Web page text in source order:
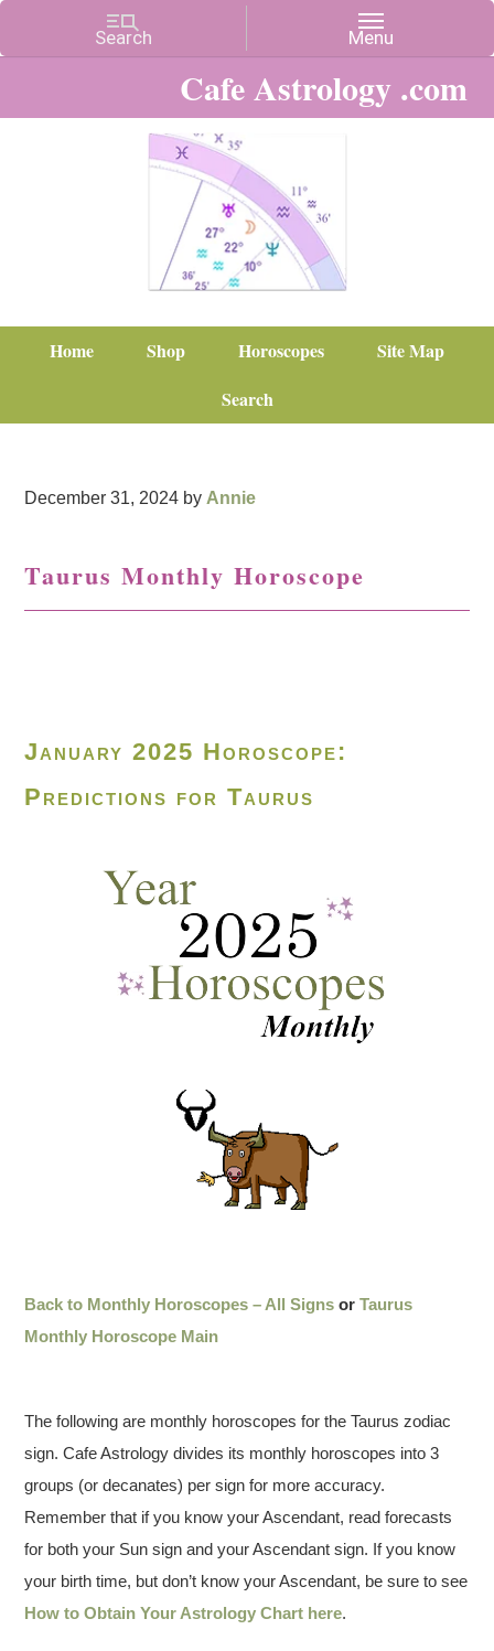
Cafe Astrology .com
Home Shop Horoscopes
Site Map
Search
December 31, 2024 by Annie
Taurus Monthly Horoscope
January 2025 Horoscope:
Predictions for Taurus
Back to Monthly Horoscopes – All Signs orTaurus
Monthly Horoscope Main
The following are monthly horoscopes for the Taurus zodiac
sign. Cafe Astrology divides its monthly horoscopes into 3
groups (or decanates) per sign for more accuracy.
Remember that if you know your Ascendant, read forecasts
for both your Sun sign and your Ascendant sign. If you know
your birth time, but don’t know your Ascendant, be sure to see
How to Obtain Your Astrology Chart here.